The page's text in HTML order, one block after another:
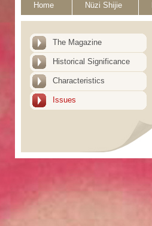
Home Nüzi Shijie
The Magazine
Historical Significance
Characteristics
Issues